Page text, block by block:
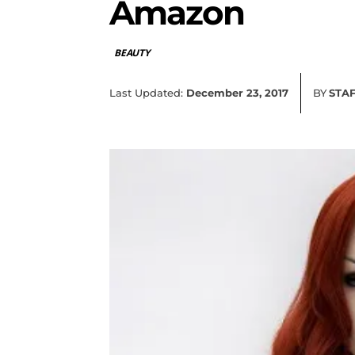
Amazon
BEAUTY
Last Updated: December 23, 2017 BY